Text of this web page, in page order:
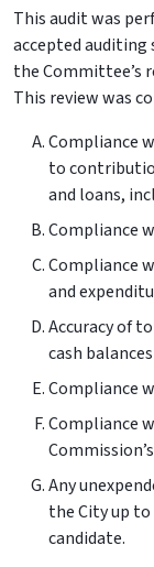
This audit was
accepted auditing
the Committee’s
This review was
Compliance
to
and loans,
Compliance
Compliance
and
Accuracy of
cash
Compliance
Compliance
Any
the City up
candidate.